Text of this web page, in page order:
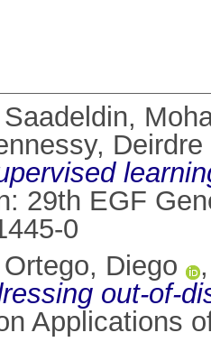
Saadeldin,
Deirdre
29th EGF
0
Ortego, Diego
out-of-
Applications